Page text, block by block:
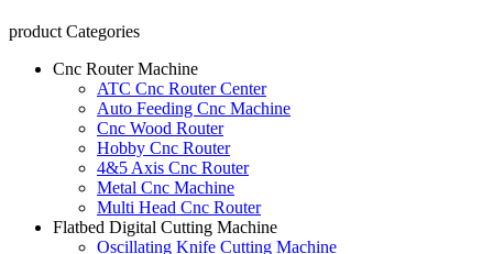
product Categories
Cnc Router Machine
ATC Cnc Router Center
Auto Feeding Cnc Machine
Cnc Wood Router
Hobby Cnc Router
4&5 Axis Cnc Router
Metal Cnc Machine
Multi Head Cnc Router
Flatbed Digital Cutting Machine
Oscillating Knife Cutting Machine